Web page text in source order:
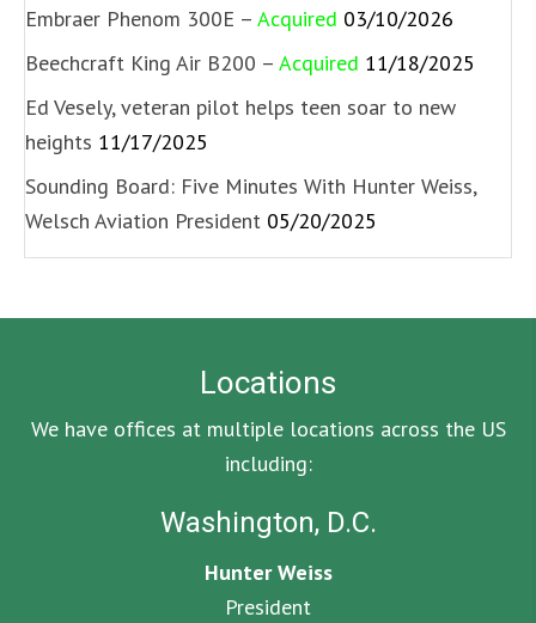
Embraer Phenom 300E – Acquired 03/10/2026
Beechcraft King Air B200 – Acquired 11/18/2025
Ed Vesely, veteran pilot helps teen soar to new
heights 11/17/2025
Sounding Board: Five Minutes With Hunter Weiss,
Welsch Aviation President 05/20/2025
Locations
We have offices at multiple locations across the US
including:
Washington, D.C.
Hunter Weiss
President